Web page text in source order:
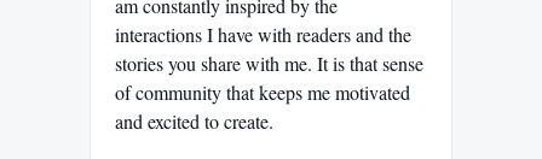
am constantly inspired by the
interactions I have with readers and the
stories you share with me. It is that sense
of community that keeps me motivated
and excited to create.